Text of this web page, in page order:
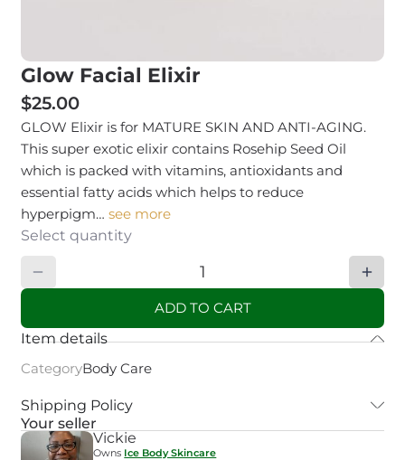
Glow Facial Elixir
$25.00
GLOW Elixir is for MATURE SKIN AND ANTI-AGING.
This super exotic elixir contains Rosehip Seed Oil
which is packed with vitamins, antioxidants and
essential fatty acids which helps to reduce
hyperpigm…see more
Select quantity
ADD TO CART
Item details
CategoryBody Care
Shipping Policy
Your seller
Vickie
Owns Ice Body Skincare